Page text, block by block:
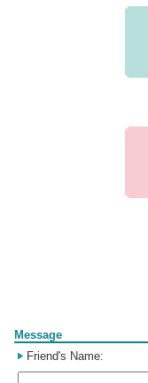
Message
Friend's Name: